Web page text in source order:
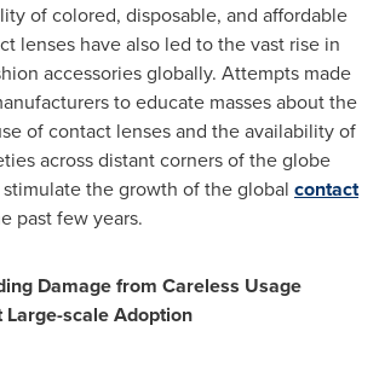
of colored, disposable, and affordable
lenses have also led to the vast rise in
accessories globally. Attempts made
to educate masses about the
of contact lenses and the availability of
across distant corners of the globe
the growth of the global contact
past few years.
Damage from Careless Usage
scale Adoption